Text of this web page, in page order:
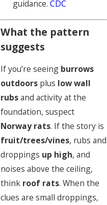
guidance. CDC
What the pattern
suggests
If you’re seeing burrows
outdoors plus low wall
rubsand activity at the
foundation, suspect
Norway rats. If the story is
fruit/trees/vines, rubs and
droppings up high, and
noises above the ceiling,
think roof rats. When the
clues are small droppings,